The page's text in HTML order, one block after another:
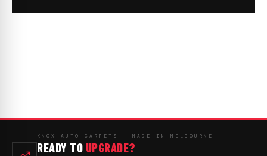
KNOX AUTO CARPETS — MADE IN MELBOURNE
READY TO UPGRADE?